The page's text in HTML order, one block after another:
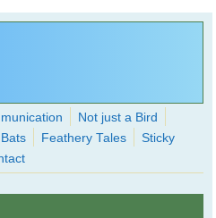
than you thought possible
Not just a Bird
Bats Feathery Tales
Sticky